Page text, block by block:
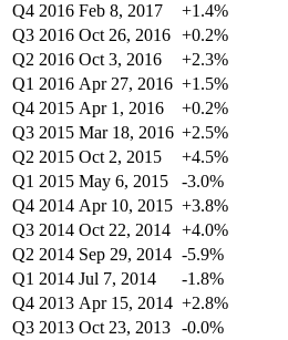
Q4 2016 Feb 8, 2017 +1.4%
Q3 2016 Oct 26, 2016 +0.2%
Q2 2016 Oct 3, 2016 +2.3%
Q1 2016 Apr 27, 2016 +1.5%
Q4 2015 Apr 1, 2016 +0.2%
Q3 2015 Mar 18, 2016 +2.5%
Q2 2015 Oct 2, 2015 +4.5%
Q1 2015 May 6, 2015 -3.0%
Q4 2014 Apr 10, 2015 +3.8%
Q3 2014 Oct 22, 2014 +4.0%
Q2 2014 Sep 29, 2014 -5.9%
Q1 2014 Jul 7, 2014 -1.8%
Q4 2013 Apr 15, 2014 +2.8%
Q3 2013 Oct 23, 2013 -0.0%